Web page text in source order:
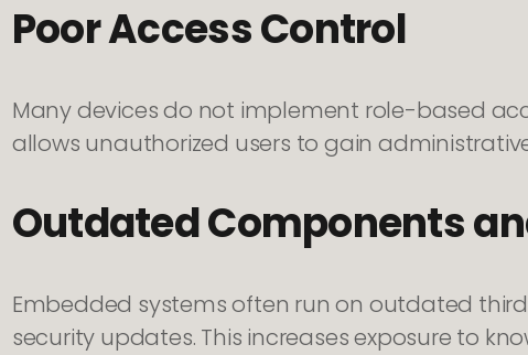
Poor Access Control
Many devices do not implement role-based
allows unauthorized users to gain
Outdated Components
Embedded systems often run on outdated
security updates. This increases exposure to